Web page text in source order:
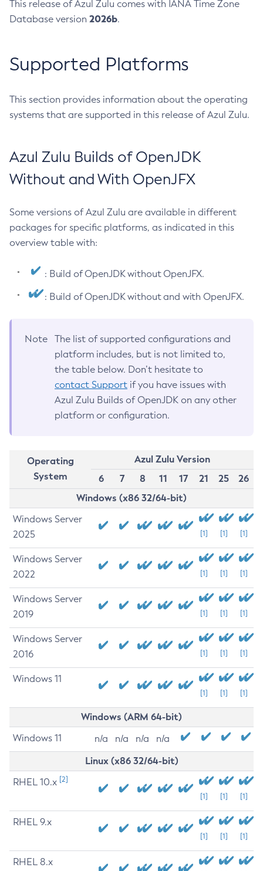
This release of Azul Zulu comes with IANA Time Zone
Database version 2026b.
Supported Platforms
This section provides information about the operating
systems that are supported in this release of Azul Zulu.
Azul Zulu Builds of OpenJDK
Without and With OpenJFX
Some versions of Azul Zulu are available in different
packages for specific platforms, as indicated in this
overview table with:
: Build of OpenJDK without OpenJFX.
: Build of OpenJDK without and with OpenJFX.
Note
The list of supported configurations and
platform includes, but is not limited to,
the table below. Don’t hesitate to
contact Support if you have issues with
Azul Zulu Builds of OpenJDK on any other
platform or configuration.
Operating
System
Azul Zulu Version
6
7 8 11 17 21 25
26
Windows (x86 32/64-bit)
Windows Server
2025
[1] [1] [1]
Windows Server
2022
[1] [1] [1]
Windows Server
2019
[1] [1] [1]
Windows Server
2016
[1] [1] [1]
Windows 11
[1] [1] [1]
Windows (ARM 64-bit)
Windows 11 n/a n/a n/a n/a
Linux (x86 32/64-bit)
RHEL 10.x [2]
[1] [1] [1]
RHEL 9.x
[1] [1] [1]
RHEL 8.x